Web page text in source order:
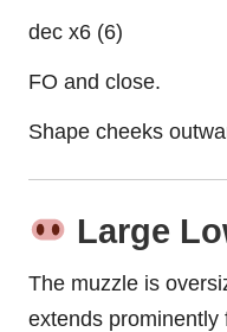
dec x6 (6)
FO and close.
Shape cheeks
Large
The muzzle is
extends prominently